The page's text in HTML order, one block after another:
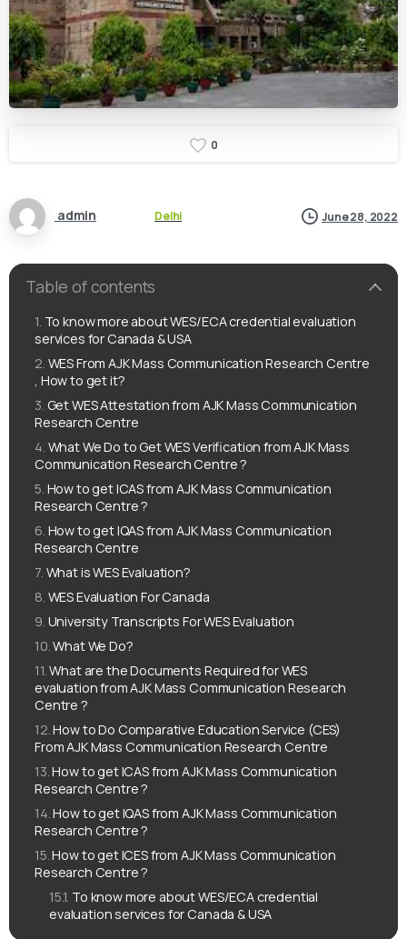
0
admin Delhi June 28, 2022
Table of contents
To know more about WES/ECA credential evaluation
services for Canada & USA
WES From AJK Mass Communication Research Centre
, How to get it?
Get WES Attestation from AJK Mass Communication
Research Centre
What We Do to Get WES Verification from AJK Mass
Communication Research Centre ?
How to get ICAS from AJK Mass Communication
Research Centre ?
How to get IQAS from AJK Mass Communication
Research Centre
What is WES Evaluation?
WES Evaluation For Canada
University Transcripts For WES Evaluation
What We Do?
What are the Documents Required for WES
evaluation from AJK Mass Communication Research
Centre ?
How to Do Comparative Education Service (CES)
From AJK Mass Communication Research Centre
How to get ICAS from AJK Mass Communication
Research Centre ?
How to get IQAS from AJK Mass Communication
Research Centre ?
How to get ICES from AJK Mass Communication
Research Centre ?
To know more about WES/ECA credential
evaluation services for Canada & USA